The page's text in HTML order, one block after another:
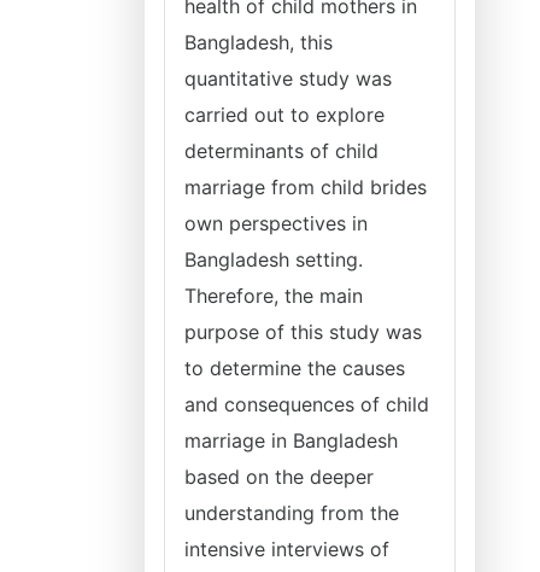
health of child mothers in
Bangladesh, this
quantitative study was
carried out to explore
determinants of child
marriage from child brides
own perspectives in
Bangladesh setting.
Therefore, the main
purpose of this study was
to determine the causes
and consequences of child
marriage in Bangladesh
based on the deeper
understanding from the
intensive interviews of